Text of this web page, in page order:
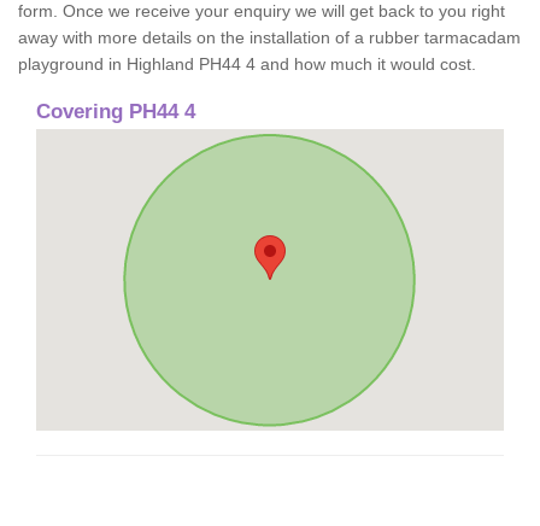
form. Once we receive your enquiry we will get back to you right
away with more details on the installation of a rubber tarmacadam
playground in Highland PH44 4 and how much it would cost.
Covering PH44 4